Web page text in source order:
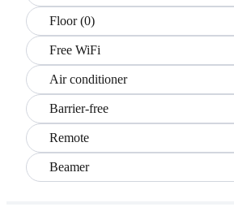
Floor (0)
Free WiFi
Air conditioner
Barrier-free
Remote
Beamer